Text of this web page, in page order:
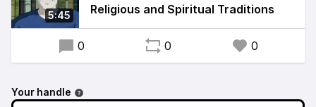
5:45
Religious and Spiritual Traditions
0 0 0
Your handle